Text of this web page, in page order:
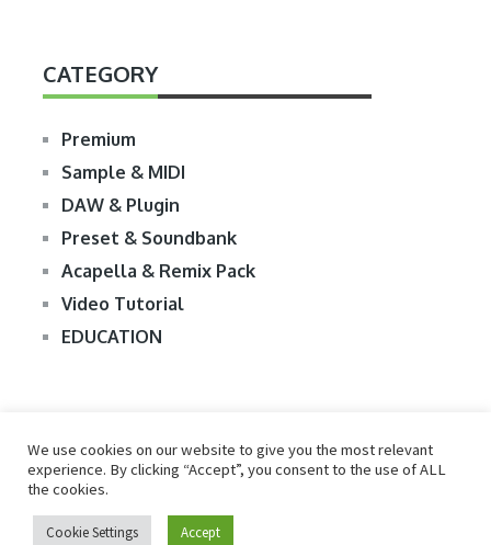
CATEGORY
Premium
Sample & MIDI
DAW & Plugin
Preset & Soundbank
Acapella & Remix Pack
Video Tutorial
EDUCATION
We use cookies on our website to give you the most relevant
experience. By clicking “Accept”, you consent to the use of ALL
the cookies.
Cookie Settings Accept